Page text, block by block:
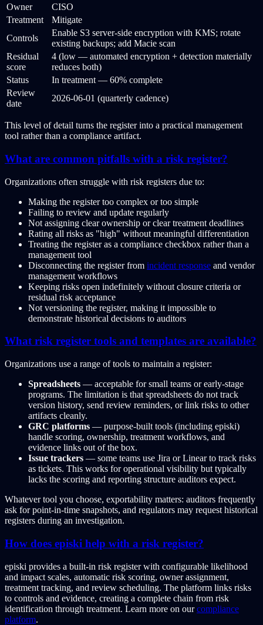
Owner
CISO
Treatment
Mitigate
Controls
Enable S3 server-side encryption with KMS; rotate
existing backups; add Macie scan
Residual
score
4 (low — automated encryption + detection materially
reduces both)
Status
In treatment — 60% complete
Review
date
2026-06-01 (quarterly cadence)
This level of detail turns the register into a practical management
tool rather than a compliance artifact.
What are common pitfalls with a risk register?
Organizations often struggle with risk registers due to:
Making the register too complex or too simple
Failing to review and update regularly
Not assigning clear ownership or clear treatment deadlines
Rating all risks as "high" without meaningful differentiation
Treating the register as a compliance checkbox rather than a
management tool
Disconnecting the register from incident response and vendor
management workflows
Keeping risks open indefinitely without closure criteria or
residual risk acceptance
Not versioning the register, making it impossible to
demonstrate historical decisions to auditors
What risk register tools and templates are available?
Organizations use a range of tools to maintain a register:
Spreadsheets — acceptable for small teams or early-stage
programs. The limitation is that spreadsheets do not track
version history, send review reminders, or link risks to other
artifacts cleanly.
GRC platforms — purpose-built tools (including episki)
handle scoring, ownership, treatment workflows, and
evidence links out of the box.
Issue trackers — some teams use Jira or Linear to track risks
as tickets. This works for operational visibility but typically
lacks the scoring and reporting structure auditors expect.
Whatever tool you choose, exportability matters: auditors frequently
ask for point-in-time snapshots, and regulators may request historical
registers during an investigation.
How does episki help with a risk register?
episki provides a built-in risk register with configurable likelihood
and impact scales, automatic risk scoring, owner assignment,
treatment tracking, and review scheduling. The platform links risks
to controls and evidence, creating a complete chain from risk
identification through treatment. Learn more on ourcompliance
platform.